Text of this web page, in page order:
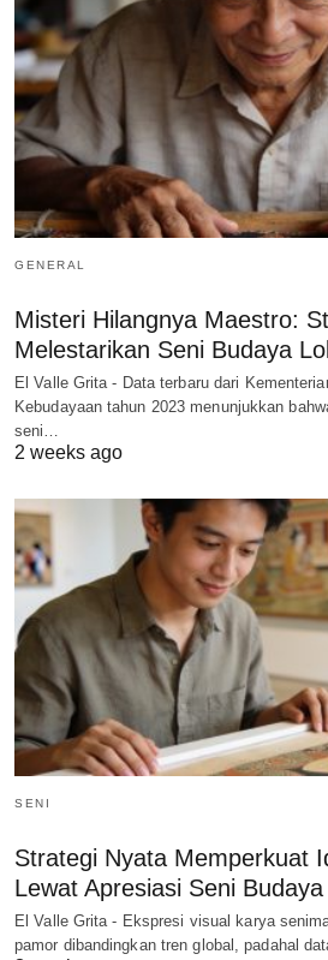
GENERAL
Misteri Hilangnya Maestro:
Melestarikan Seni Budaya
El Valle Grita - Data terbaru dari
Kebudayaan tahun 2023 menunjukkan
seni…
2 weeks ago
SENI
Strategi Nyata Memperkuat
Lewat Apresiasi Seni Budaya
El Valle Grita - Ekspresi visual karya
pamor dibandingkan tren global, padahal